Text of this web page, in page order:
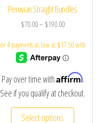
Peruvian Straight Bundles
$70.00– $190.00
Pay over time withAffirm.
See if you qualify at checkout.
Select options